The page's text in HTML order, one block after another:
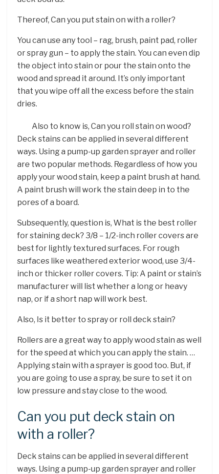
Thereof, Can you put stain on with a roller?
You can use any tool – rag, brush, paint pad, roller
or spray gun – to apply the stain. You can even dip
the object into stain or pour the stain onto the
wood and spread it around. It’s only important
that you wipe off all the excess before the stain
dries.
Also to know is, Can you roll stain on wood?
Deck stains can be applied in several different
ways. Using a pump-up garden sprayer and roller
are two popular methods. Regardless of how you
apply your wood stain, keep a paint brush at hand.
A paint brush will work the stain deep in to the
pores of a board.
Subsequently, question is, What is the best roller
for staining deck? 3/8 – 1/2-inch roller covers are
best for lightly textured surfaces. For rough
surfaces like weathered exterior wood, use 3/4-
inch or thicker roller covers. Tip: A paint or stain’s
manufacturer will list whether a long or heavy
nap, or if a short nap will work best.
Also, Is it better to spray or roll deck stain?
Rollers are a great way to apply wood stain as well
for the speed at which you can apply the stain. …
Applying stain with a sprayer is good too. But, if
you are going to use a spray, be sure to set it on
low pressure and stay close to the wood.
Can you put deck stain on
with a roller?
Deck stains can be applied in several different
ways. Using a pump-up garden sprayer and roller